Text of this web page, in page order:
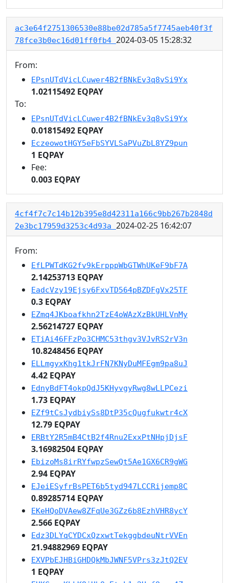
ac3e64f2751306530e88be02d785a5f7745aeb40f3f
78fce3b0ec16d01ff0fb4 2024-03-05 15:28:32
From:
EPsnUTdVicLCuwer4B2fBNkEv3q8vSi9Yx
1.02115492 EQPAY
To:
EPsnUTdVicLCuwer4B2fBNkEv3q8vSi9Yx
0.01815492 EQPAY
EczeowotHGY5eFbSYVLSaPVuZbL8YZ9pun
1 EQPAY
Fee:
0.003 EQPAY
4cf4f7c7c14b12b395e8d42311a166c9bb267b2848d
2e3bc17959d3253c4d93a 2024-02-25 16:42:07
From:
EfLPWTdKG2fv9kErpppWbGTWhUKeF9bF7A
2.14253713 EQPAY
EadcVzy19Ejsy6FxvTD564pBZDFgVx25TF
0.3 EQPAY
EZmq4JKboafkhn2TzE4oWAzXzBkUHLVnMy
2.56214727 EQPAY
ETiAi46FFzPo3CHMC53thgv3VJvRS2rV3n
10.8248456 EQPAY
ELLmgyxKhg1tkJrFN7KNyDuMFEgm9pa8uJ
4.42 EQPAY
EdnyBdFT4okpQdJ5KHyvgyRwg8wLLPCezi
1.73 EQPAY
EZf9tCsJydbiySs8DtP35cQugfukwtr4cX
12.79 EQPAY
ERBtY2R5mB4CtB2f4Rnu2ExxPtNHpjDjsF
3.16982504 EQPAY
EbizoMs8irRYfwpzSewQt5Ae1GX6CR9gWG
2.94 EQPAY
EJeiESyfrBsPET6b5tyd947LCCRijemp8C
0.89285714 EQPAY
EKeHQoDVAew8ZFqUe3GZz6b8EzhVHR8ycY
2.566 EQPAY
Edz3DLYqCYDCxQzxwtTekggbdeuNtrVVEn
21.94882969 EQPAY
EXVPbEJHBiGHDQkMbJWNF5VPrs3zJtQ2EV
1 EQPAY